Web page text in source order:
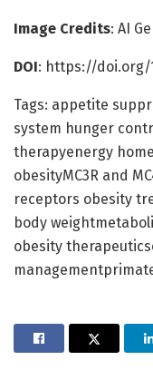
Image Credits: AI
DOI: https://doi.org/
Tags: appetite
system hunger
therapyenergy
obesityMC3R and
receptors obesity
body
obesity